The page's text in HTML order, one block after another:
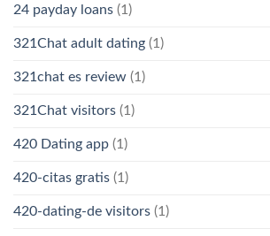
24 payday loans (1)
321Chat adult dating (1)
321chat es review (1)
321Chat visitors (1)
420 Dating app (1)
420-citas gratis (1)
420-dating-de visitors (1)